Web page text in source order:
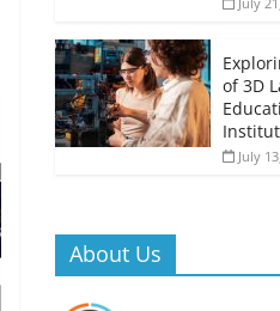
of 3D
July
About Us